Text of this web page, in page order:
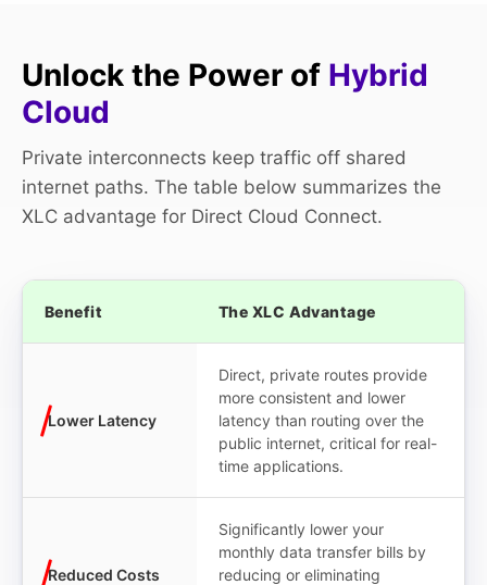
provider’s console and accept the connection.
Unlock the Power of Hybrid
Cloud
Private interconnects keep traffic off shared
internet paths. The table below summarizes the
XLC advantage for Direct Cloud Connect.
Benefit The XLC Advantage
Lower Latency
Direct, private routes provide
more consistent and lower
latency than routing over the
public internet, critical for real-
time applications.
Reduced Costs
Significantly lower your
monthly data transfer bills by
reducing or eliminating